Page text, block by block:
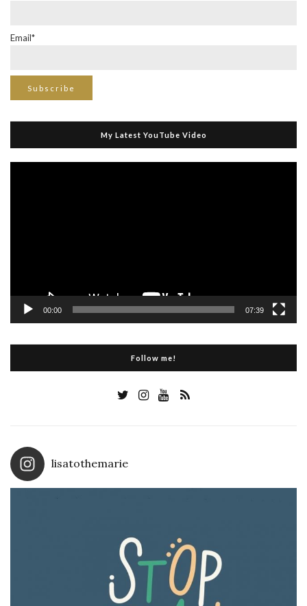
Email*
My Latest YouTube Video
00:00 07:39
Follow me!
lisatothemarie